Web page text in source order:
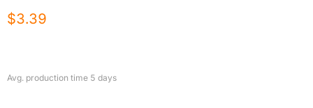
$3.39
Avg. production time 5 days